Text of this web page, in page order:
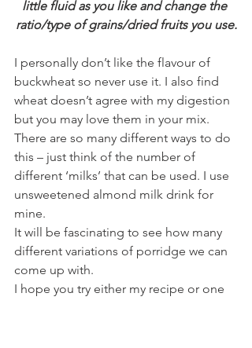
little fluid as you like and change the
ratio/type of grains/dried fruits you use.
I personally don’t like the flavour of
buckwheat so never use it. I also find
wheat doesn’t agree with my digestion
but you may love them in your mix.
There are so many different ways to do
this – just think of the number of
different ‘milks’ that can be used. I use
unsweetened almond milk drink for
mine.
It will be fascinating to see how many
different variations of porridge we can
come up with.
I hope you try either my recipe or one